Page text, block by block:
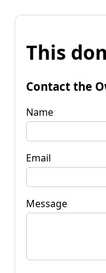
This
Contact the
Name
Email
Message